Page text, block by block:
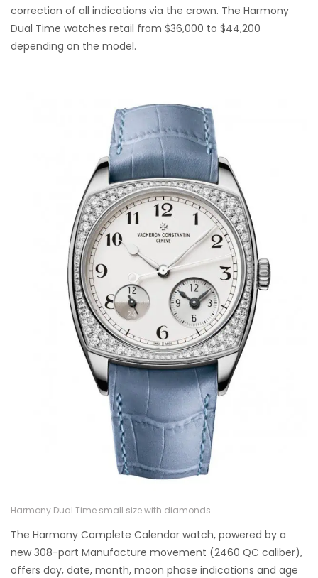
correction of all indications via the crown. The Harmony
Dual Time watches retail from $36,000 to $44,200
depending on the model.
Harmony Dual Time small size with diamonds
The Harmony Complete Calendar watch, powered by a
new 308-part Manufacture movement (2460 QC caliber),
offers day, date, month, moon phase indications and age